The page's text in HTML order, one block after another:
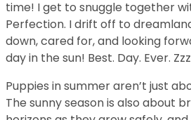
time! I get to snuggle together
Perfection. I drift off to
down, cared for, and looking
day in the sun! Best. Day. Ever.
Puppies in summer aren’t just
The sunny season is also about